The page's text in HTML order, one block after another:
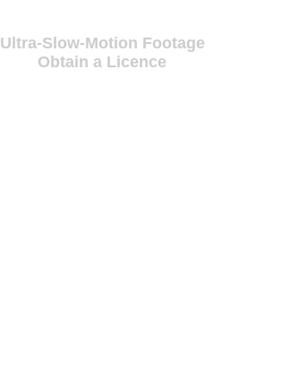
Ultra-Slow-Motion Footage
Obtain a Licence